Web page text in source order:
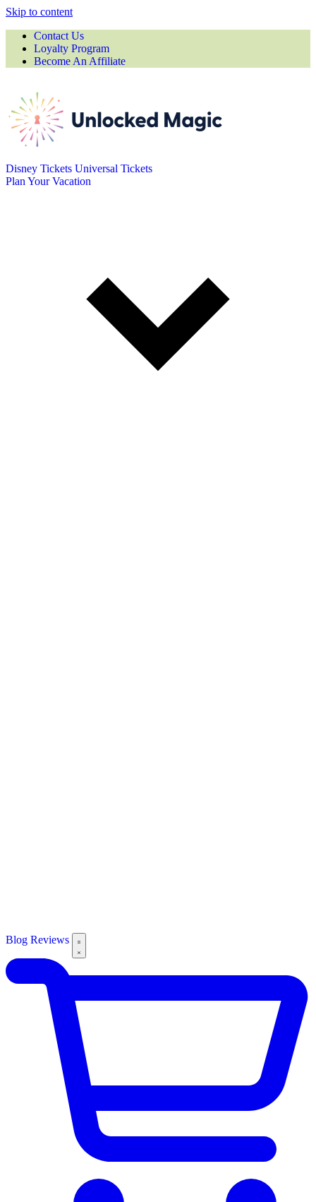
Skip to content
Contact Us
Loyalty Program
Become An Affiliate
Disney Tickets Universal Tickets
Plan Your Vacation
Blog Reviews